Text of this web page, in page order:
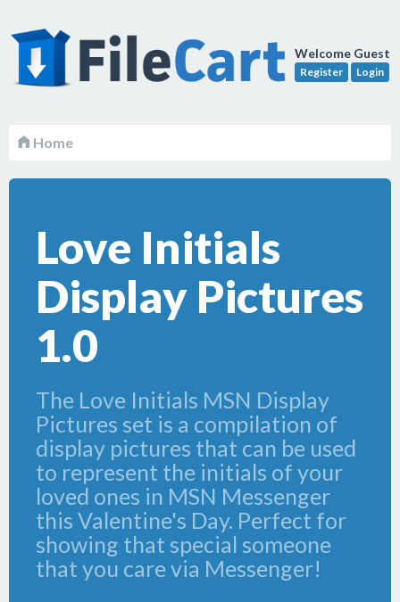
Welcome Guest
Register Login
Home
Love Initials
Display Pictures
1.0
The Love Initials MSN Display
Pictures set is a compilation of
display pictures that can be used
to represent the initials of your
loved ones in MSN Messenger
this Valentine's Day. Perfect for
showing that special someone
that you care via Messenger!